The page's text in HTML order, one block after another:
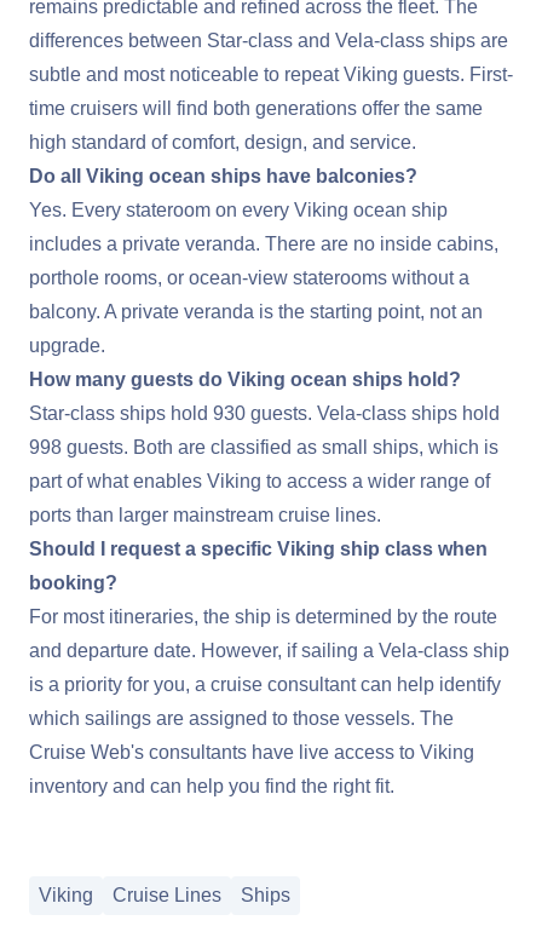
remains predictable and refined across the fleet. The
differences between Star-class and Vela-class ships are
subtle and most noticeable to repeat Viking guests. First-
time cruisers will find both generations offer the same
high standard of comfort, design, and service.
Do all Viking ocean ships have balconies?
Yes. Every stateroom on every Viking ocean ship
includes a private veranda. There are no inside cabins,
porthole rooms, or ocean-view staterooms without a
balcony. A private veranda is the starting point, not an
upgrade.
How many guests do Viking ocean ships hold?
Star-class ships hold 930 guests. Vela-class ships hold
998 guests. Both are classified as small ships, which is
part of what enables Viking to access a wider range of
ports than larger mainstream cruise lines.
Should I request a specific Viking ship class when
booking?
For most itineraries, the ship is determined by the route
and departure date. However, if sailing a Vela-class ship
is a priority for you, a cruise consultant can help identify
which sailings are assigned to those vessels. The
Cruise Web's consultants have live access to Viking
inventory and can help you find the right fit.
Viking Cruise Lines Ships